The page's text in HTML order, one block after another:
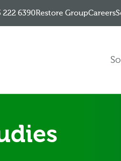
222 6390Restore GroupCareers